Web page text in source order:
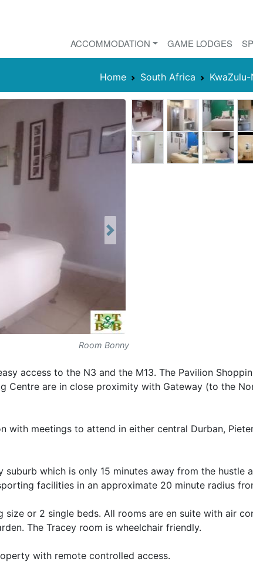
ACCOMMODATION GAME LODGES
Home South Africa
Room Bonny
Next
access to the N3 and the M13. The Pavilion
Centre are in close proximity with Gateway (to the
with meetings to attend in either central Durban,
which is only 15 minutes away from the hustle
facilities in an approximate 20 minute radius
or 2 single beds. All rooms are en suite with air
The Tracey room is wheelchair friendly.
with remote controlled access.